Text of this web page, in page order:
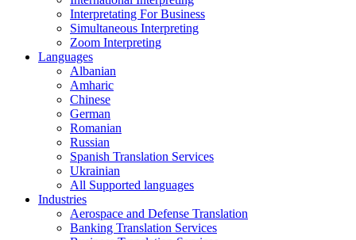
Interpretating For Business
Simultaneous Interpreting
Zoom Interpreting
Languages
Albanian
Amharic
Chinese
German
Romanian
Russian
Spanish Translation Services
Ukrainian
All Supported languages
Industries
Aerospace and Defense Translation
Banking Translation Services